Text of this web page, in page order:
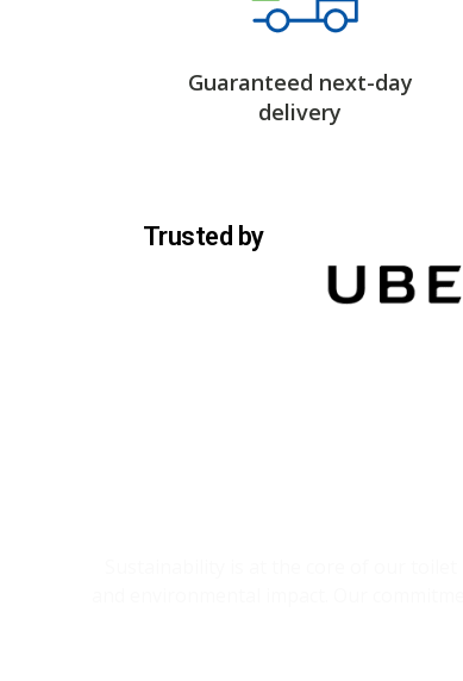
Guaranteed next-day
delivery
Trusted by